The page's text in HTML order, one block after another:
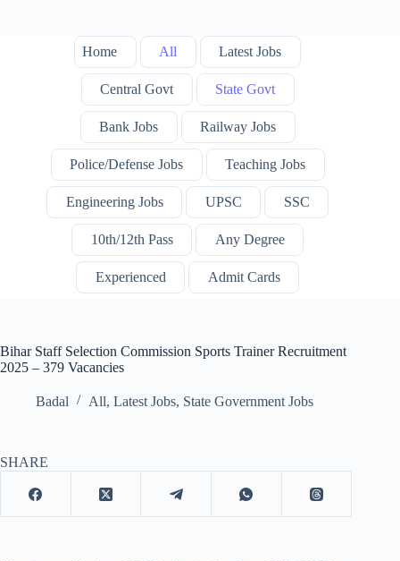
Home All Latest Jobs
Central Govt State Govt
Bank Jobs Railway Jobs
Police/Defense Jobs Teaching Jobs
Engineering Jobs UPSC SSC
10th/12th Pass Any Degree
Experienced Admit Cards
Bihar Staff Selection Commission Sports Trainer Recruitment
2025 – 379 Vacancies
Badal All, Latest Jobs, State Government Jobs
SHARE